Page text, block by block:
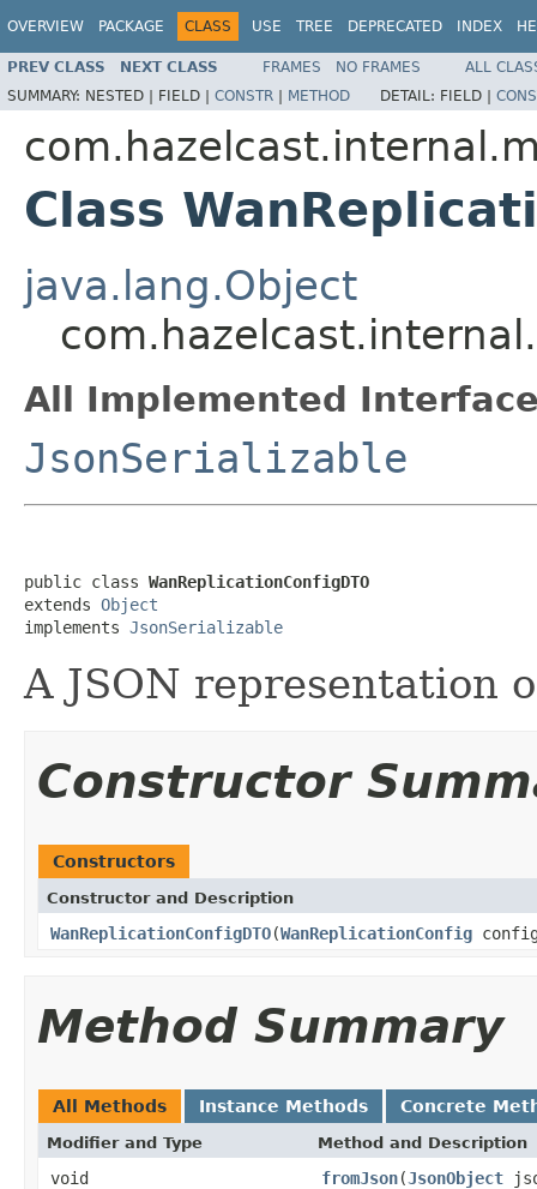
OVERVIEW PACKAGE CLASS USE TREE DEPRECATED INDEX
PREV CLASS NEXT CLASS FRAMES NO FRAMES
ALL
SUMMARY: NESTED | FIELD | CONSTR | METHOD DETAIL: FIELD |
Class
java.lang.Object
All Implemented
JsonSerializable
public class WanReplicationConfigDTO
extends Object
implements JsonSerializable
A JSON representation
Constructor
Constructors
Constructor and Description
WanReplicationConfigDTO(WanReplicationConfig
Method Summary
All Methods Instance Methods Concrete
Modifier and Type Method and Description
void fromJson(JsonObject